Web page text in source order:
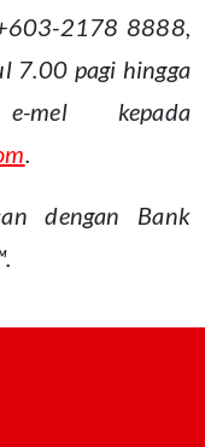
2178 8888,
7.00 pagi hingga
kepada
.
dengan Bank